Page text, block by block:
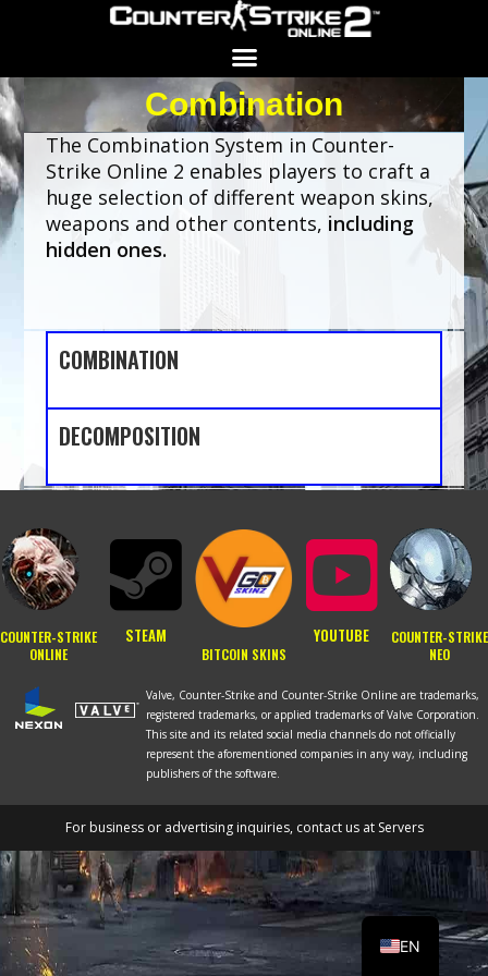
Combination
The Combination System in Counter-
Strike Online 2 enables players to craft a
huge selection of different weapon skins,
weapons and other contents, including
hidden ones.
COMBINATION
DECOMPOSITION
COUNTER-STRIKE
ONLINE
STEAM
BITCOIN SKINS
YOUTUBE
COUNTER-STRIKE
NEO
Valve, Counter-Strike and Counter-Strike Online are trademarks,
registered trademarks, or applied trademarks of Valve Corporation.
This site and its related social media channels do not officially
represent the aforementioned companies in any way, including
publishers of the software.
For business or advertising inquiries, contact us at Servers
EN
PT
RU